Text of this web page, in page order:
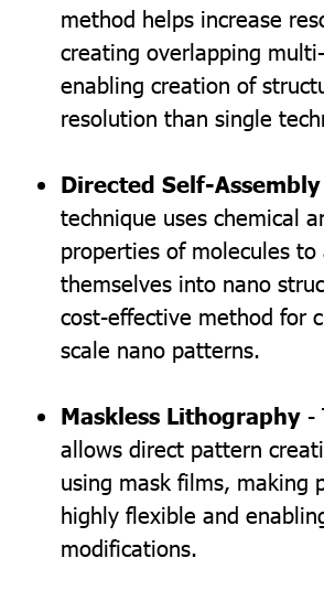
method helps increase
creating overlapping
enabling creation of
resolution than single
Directed Self-Assembly
technique uses chemical
properties of molecules to
themselves into nano
cost-effective method for
scale nano patterns.
Maskless Lithography -
allows direct pattern
using mask films, making
highly flexible and
modifications.